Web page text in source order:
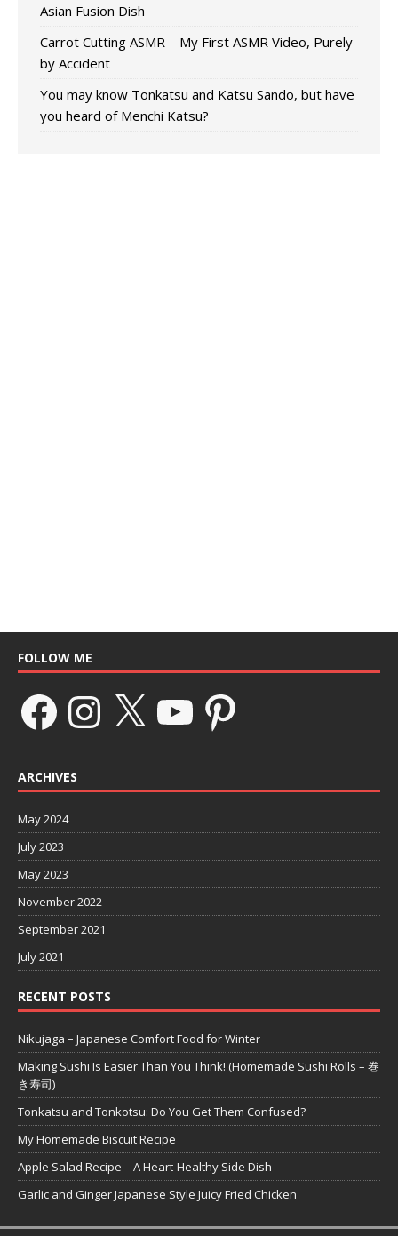
Asian Fusion Dish
Carrot Cutting ASMR – My First ASMR Video, Purely
by Accident
You may know Tonkatsu and Katsu Sando, but have
you heard of Menchi Katsu?
FOLLOW ME
ARCHIVES
May 2024
July 2023
May 2023
November 2022
September 2021
July 2021
RECENT POSTS
Nikujaga – Japanese Comfort Food for Winter
Making Sushi Is Easier Than You Think! (Homemade Sushi Rolls – 巻
き寿司)
Tonkatsu and Tonkotsu: Do You Get Them Confused?
My Homemade Biscuit Recipe
Apple Salad Recipe – A Heart-Healthy Side Dish
Garlic and Ginger Japanese Style Juicy Fried Chicken